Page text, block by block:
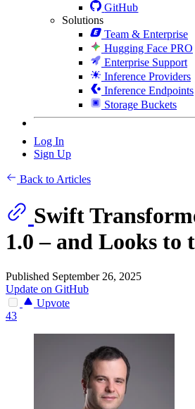
GitHub
Solutions
Team & Enterprise
Hugging Face PRO
Enterprise Support
Inference Providers
Inference Endpoints
Storage Buckets
Log In
Sign Up
Back to Articles
Swift
1.0 – and Looks to
Published September 26, 2025
Update on GitHub
Upvote
43